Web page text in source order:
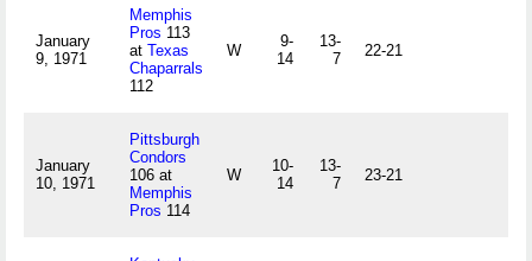
January
9, 1971
Memphis
Pros 113
at Texas
Chaparrals
112
W
9-
14
13-
7
22-21
January
10, 1971
Pittsburgh
Condors
106 at
Memphis
Pros 114
W
10-
14
13-
7
23-21